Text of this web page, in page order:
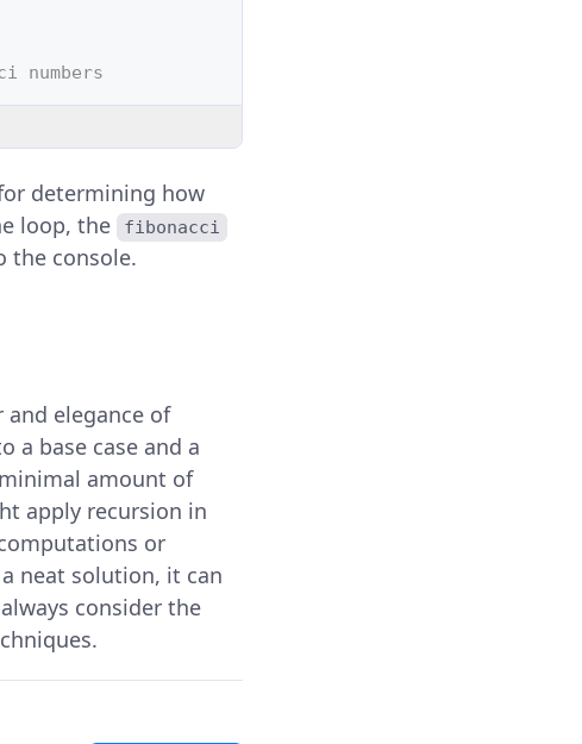
numbers
determining how
loop, the
fibonacci
the console.
and elegance of
a base case and a
amount of
apply recursion in
or
neat solution, it can
consider the